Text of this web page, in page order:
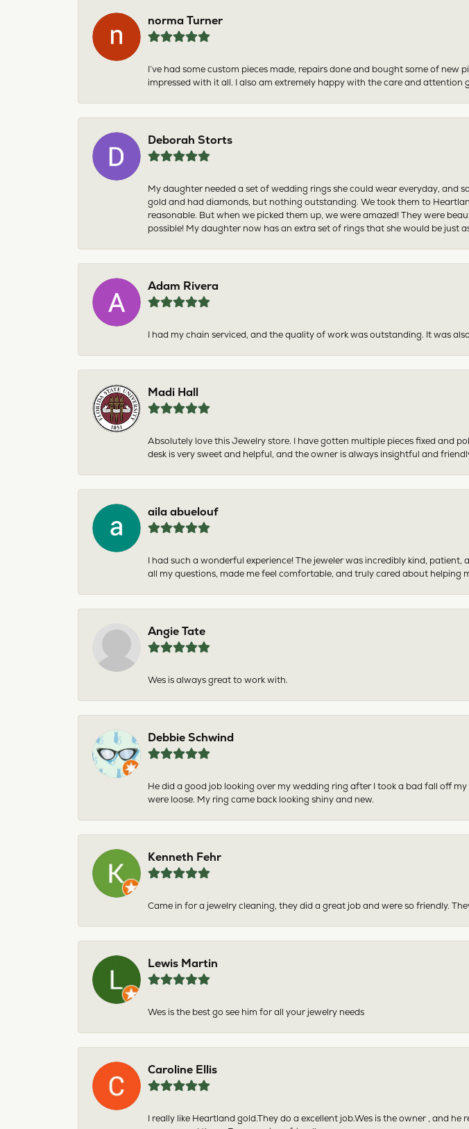
norma Turner
I’ve had some custom pieces made, repairs done and bought some of
impressed with it all. I also am extremely happy with the care and
Deborah Storts
My daughter needed a set of wedding rings she could wear everyday, and
gold and had diamonds, but nothing outstanding. We took them to
reasonable. But when we picked them up, we were amazed! They were
possible! My daughter now has an extra set of rings that she would be just
Adam Rivera
I had my chain serviced, and the quality of work was outstanding. It was
Madi Hall
Absolutely love this Jewelry store. I have gotten multiple pieces fixed and
desk is very sweet and helpful, and the owner is always insightful and
aila abuelouf
I had such a wonderful experience! The jeweler was incredibly kind,
all my questions, made me feel comfortable, and truly cared about
Angie Tate
Wes is always great to work with.
Debbie Schwind
He did a good job looking over my wedding ring after I took a bad fall off
were loose. My ring came back looking shiny and new.
Kenneth Fehr
Came in for a jewelry cleaning, they did a great job and were so friendly.
Lewis Martin
Wes is the best go see him for all your jewelry needs
Caroline Ellis
I really like Heartland gold.They do a excellent job.Wes is the owner , and